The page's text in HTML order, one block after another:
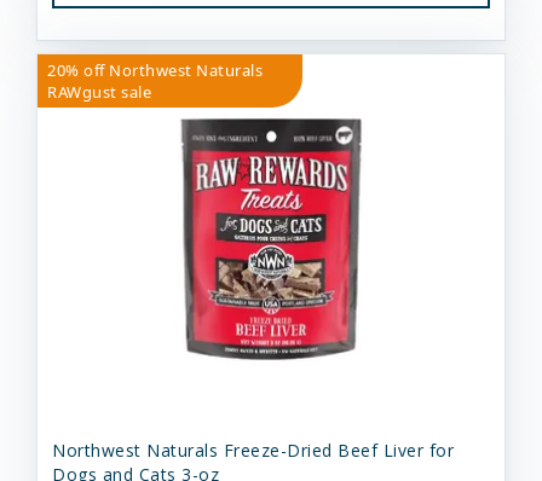
20% off Northwest Naturals
RAWgust sale
Northwest Naturals Freeze-Dried Beef Liver for
Dogs and Cats 3-oz